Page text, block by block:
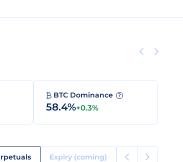
BTC Dominance ?
58.4%+0.3%
Expiry (coming)